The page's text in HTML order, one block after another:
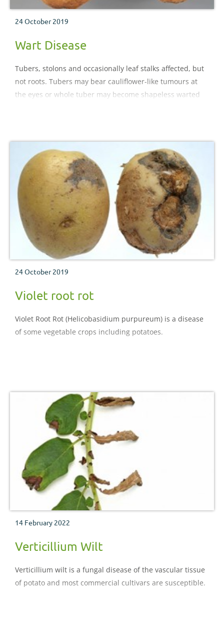
24 October 2019
Wart Disease
Tubers, stolons and occasionally leaf stalks affected, but
not roots. Tubers may bear cauliflower-like tumours at
the eyes or whole tuber may become shapeless warted
24 October 2019
Violet root rot
Violet Root Rot (Helicobasidium purpureum) is a disease
of some vegetable crops including potatoes.
14 February 2022
Verticillium Wilt
Verticillium wilt is a fungal disease of the vascular tissue
of potato and most commercial cultivars are susceptible.